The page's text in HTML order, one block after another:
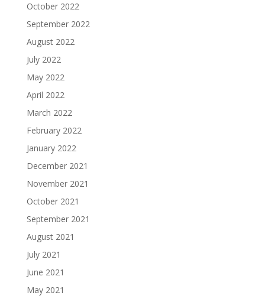
October 2022
September 2022
August 2022
July 2022
May 2022
April 2022
March 2022
February 2022
January 2022
December 2021
November 2021
October 2021
September 2021
August 2021
July 2021
June 2021
May 2021